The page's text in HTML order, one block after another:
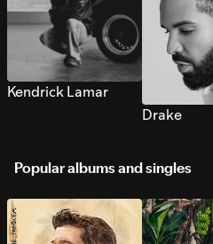
Kendrick Lamar
Drake
Popular albums and singles